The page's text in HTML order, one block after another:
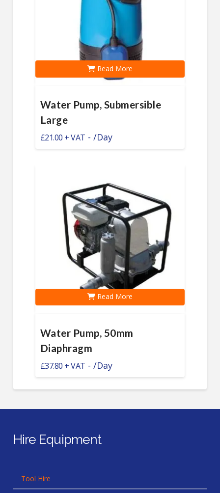
Water Pump, Submersible
Large
£21.00 - /Day
Read More
Water Pump, 50mm
Diaphragm
£37.80 - /Day
Read More
Hire Equipment
Tool Hire